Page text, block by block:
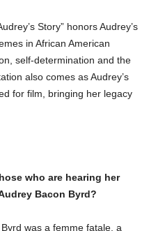
Story” honors Audrey’s
in African American
self-determination and the
also comes as Audrey’s
for film, bringing her legacy
who are hearing her
Bacon Byrd?
was a femme fatale, a